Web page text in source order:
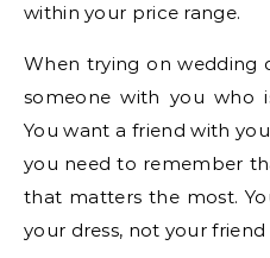
within your price range.
When trying on wedding
someone with you who
You want a friend with
you need to remember
that matters the most.
your dress, not your